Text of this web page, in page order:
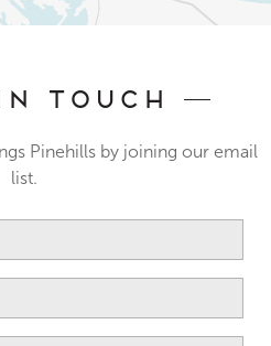
Touch
Pinehills by joining our email
list.